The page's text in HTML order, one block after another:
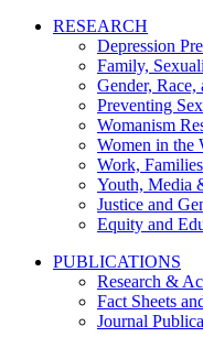
RESEARCH
Depression
Family,
Gender,
Preventing
Womanism
Women in the
Work,
Youth, Media
Justice and
Equity and
PUBLICATIONS
Research &
Fact Sheets
Journal